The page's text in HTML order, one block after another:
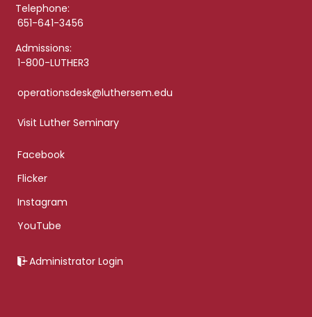
Telephone:
651-641-3456
Admissions:
1-800-LUTHER3
operationsdesk@luthersem.edu
Visit Luther Seminary
Facebook
Flicker
Instagram
YouTube
Administrator Login